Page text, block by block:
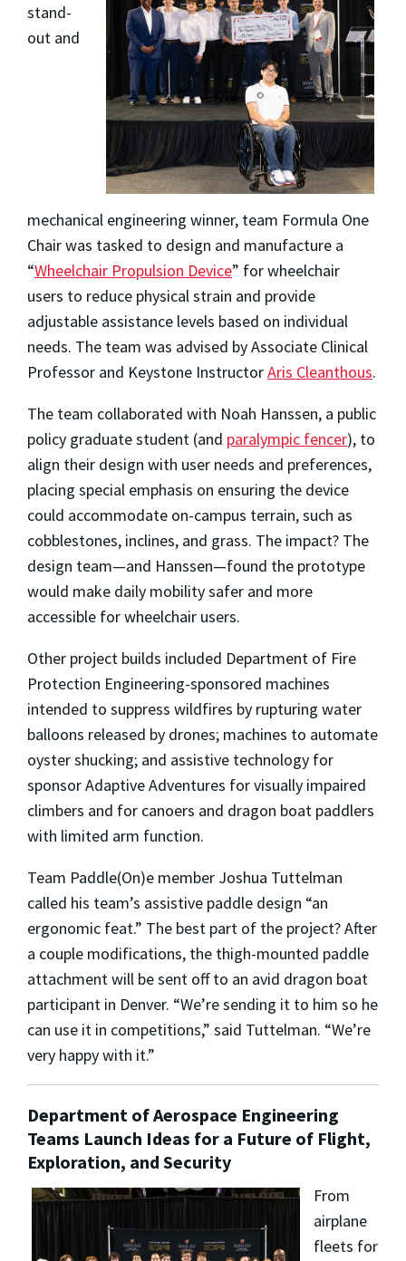
stand-
out and
mechanical engineering winner, team Formula One
Chair was tasked to design and manufacture a
“Wheelchair Propulsion Device” for wheelchair
users to reduce physical strain and provide
adjustable assistance levels based on individual
needs. The team was advised by Associate Clinical
Professor and Keystone InstructorAris Cleanthous.
The team collaborated with Noah Hanssen, a public
policy graduate student (and paralympic fencer), to
align their design with user needs and preferences,
placing special emphasis on ensuring the device
could accommodate on-campus terrain, such as
cobblestones, inclines, and grass. The impact? The
design team—and Hanssen—found the prototype
would make daily mobility safer and more
accessible for wheelchair users.
Other project builds included Department of Fire
Protection Engineering-sponsored machines
intended to suppress wildfires by rupturing water
balloons released by drones; machines to automate
oyster shucking; and assistive technology for
sponsor Adaptive Adventures for visually impaired
climbers and for canoers and dragon boat paddlers
with limited arm function.
Team Paddle(On)e member Joshua Tuttelman
called his team’s assistive paddle design “an
ergonomic feat.” The best part of the project? After
a couple modifications, the thigh-mounted paddle
attachment will be sent off to an avid dragon boat
participant in Denver. “We’re sending it to him so he
can use it in competitions,” said Tuttelman. “We’re
very happy with it.”
Department of Aerospace Engineering
Teams Launch Ideas for a Future of Flight,
Exploration, and Security
From
airplane
fleets for